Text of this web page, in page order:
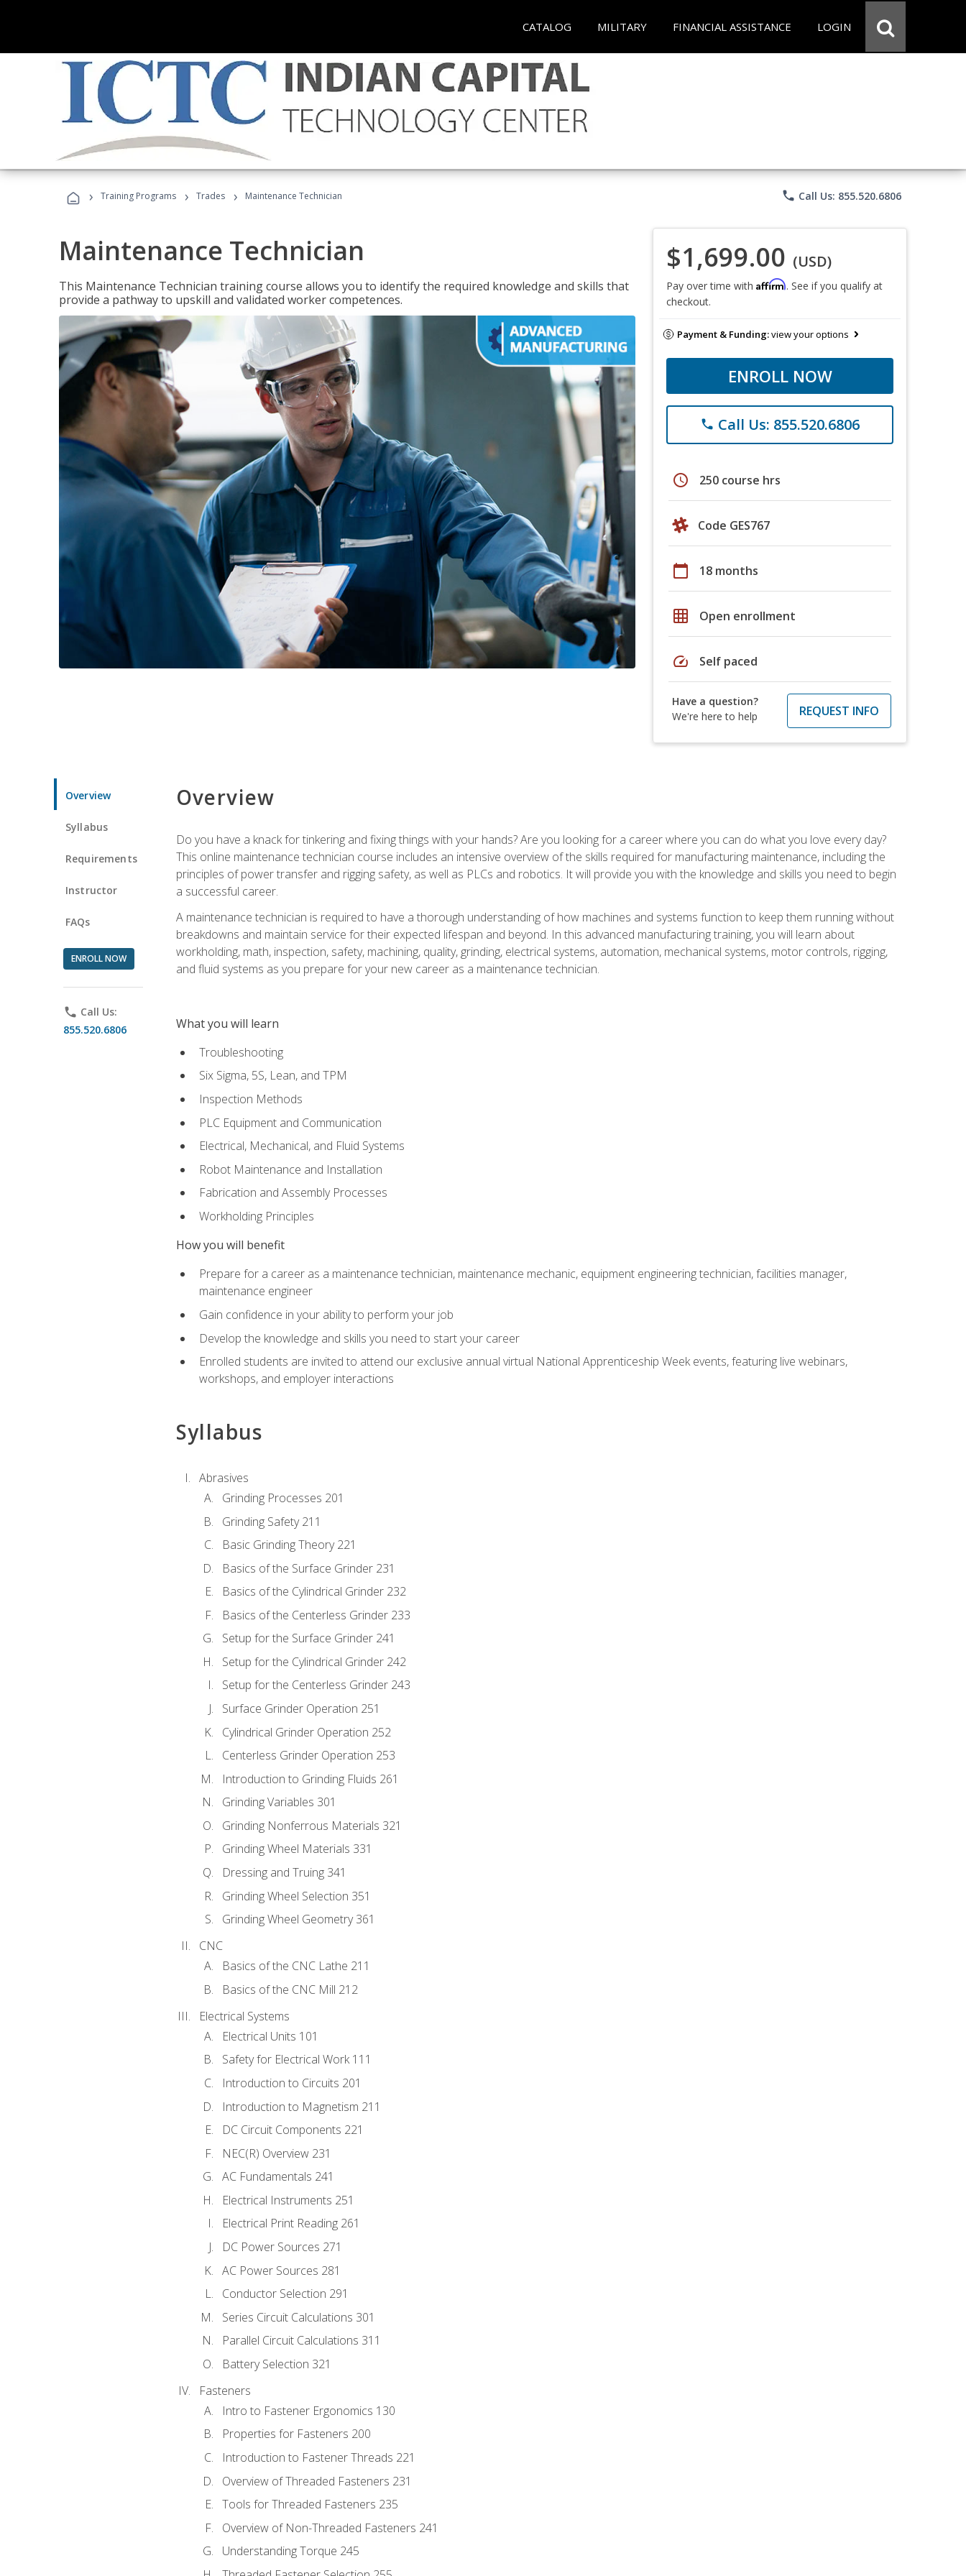
CATALOG MILITARY FINANCIAL ASSISTANCE LOGIN
› Training Programs › Trades › Maintenance Technician phone Call Us: 855.520.6806
Maintenance Technician
This Maintenance Technician training course allows you to identify the required knowledge and skills that
provide a pathway to upskill and validated worker competences.
$1,699.00 (USD)
Pay over time with Affirm. See if you qualify at
checkout.
Payment & Funding:view your options
ENROLL NOW
phone Call Us: 855.520.6806
schedule 250 course hrs
Code GES767
calendar_today 18 months
grid_on Open enrollment
speed Self paced
Have a question?
We're here to help
REQUEST INFO
Overview
Syllabus
Requirements
Instructor
FAQs
ENROLL NOW
phone Call Us:
855.520.6806
Overview
Do you have a knack for tinkering and fixing things with your hands? Are you looking for a career where you can do what you love every day?
This online maintenance technician course includes an intensive overview of the skills required for manufacturing maintenance, including the
principles of power transfer and rigging safety, as well as PLCs and robotics. It will provide you with the knowledge and skills you need to begin
a successful career.
A maintenance technician is required to have a thorough understanding of how machines and systems function to keep them running without
breakdowns and maintain service for their expected lifespan and beyond. In this advanced manufacturing training, you will learn about
workholding, math, inspection, safety, machining, quality, grinding, electrical systems, automation, mechanical systems, motor controls, rigging,
and fluid systems as you prepare for your new career as a maintenance technician.
What you will learn
Troubleshooting
Six Sigma, 5S, Lean, and TPM
Inspection Methods
PLC Equipment and Communication
Electrical, Mechanical, and Fluid Systems
Robot Maintenance and Installation
Fabrication and Assembly Processes
Workholding Principles
How you will benefit
Prepare for a career as a maintenance technician, maintenance mechanic, equipment engineering technician, facilities manager,
maintenance engineer
Gain confidence in your ability to perform your job
Develop the knowledge and skills you need to start your career
Enrolled students are invited to attend our exclusive annual virtual National Apprenticeship Week events, featuring live webinars,
workshops, and employer interactions
Syllabus
Abrasives
Grinding Processes 201
Grinding Safety 211
Basic Grinding Theory 221
Basics of the Surface Grinder 231
Basics of the Cylindrical Grinder 232
Basics of the Centerless Grinder 233
Setup for the Surface Grinder 241
Setup for the Cylindrical Grinder 242
Setup for the Centerless Grinder 243
Surface Grinder Operation 251
Cylindrical Grinder Operation 252
Centerless Grinder Operation 253
Introduction to Grinding Fluids 261
Grinding Variables 301
Grinding Nonferrous Materials 321
Grinding Wheel Materials 331
Dressing and Truing 341
Grinding Wheel Selection 351
Grinding Wheel Geometry 361
CNC
Basics of the CNC Lathe 211
Basics of the CNC Mill 212
Electrical Systems
Electrical Units 101
Safety for Electrical Work 111
Introduction to Circuits 201
Introduction to Magnetism 211
DC Circuit Components 221
NEC(R) Overview 231
AC Fundamentals 241
Electrical Instruments 251
Electrical Print Reading 261
DC Power Sources 271
AC Power Sources 281
Conductor Selection 291
Series Circuit Calculations 301
Parallel Circuit Calculations 311
Battery Selection 321
Fasteners
Intro to Fastener Ergonomics 130
Properties for Fasteners 200
Introduction to Fastener Threads 221
Overview of Threaded Fasteners 231
Tools for Threaded Fasteners 235
Overview of Non-Threaded Fasteners 241
Understanding Torque 245